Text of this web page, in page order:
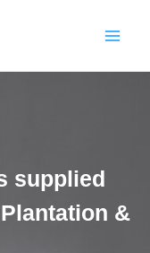
supplied
&